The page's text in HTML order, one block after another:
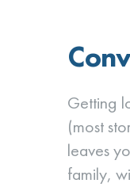
Getting
(most
leaves
family,